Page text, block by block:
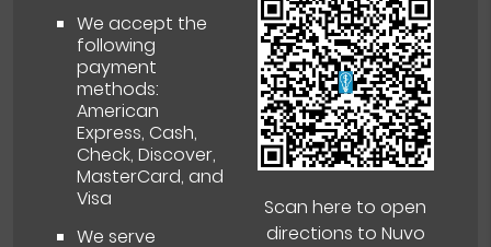
We accept the
following
payment
methods:
American
Express, Cash,
Check, Discover,
MasterCard, and
Visa
We serve
Scan here to open
directions to Nuvo